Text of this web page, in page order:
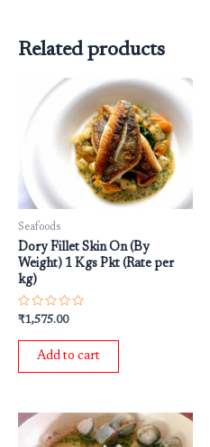
Related products
Seafoods
Dory Fillet Skin On (By
Weight) 1 Kgs Pkt (Rate per
kg)
Rated
out
₹1,575.00
Add to cart